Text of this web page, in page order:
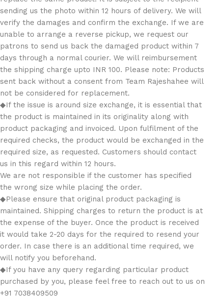
sending us the photo within 12 hours of delivery. We will
verify the damages and confirm the exchange. If we are
unable to arrange a reverse pickup, we request our
patrons to send us back the damaged product within 7
days through a normal courier. We will reimbursement
the shipping charge upto INR 100. Please note: Products
sent back without a consent from Team Rajeshahee will
not be considered for replacement.
◆If the issue is around size exchange, it is essential that
the product is maintained in its originality along with
product packaging and invoiced. Upon fulfilment of the
required checks, the product would be exchanged in the
required size, as requested. Customers should contact
us in this regard within 12 hours.
We are not responsible if the customer has specified
the wrong size while placing the order.
◆Please ensure that original product packaging is
maintained. Shipping charges to return the product is at
the expense of the buyer. Once the product is received
it would take 2-20 days for the required to resend your
order. In case there is an additional time required, we
will notify you beforehand.
◆If you have any query regarding particular product
purchased by you, please feel free to reach out to us on
+91 7038409509